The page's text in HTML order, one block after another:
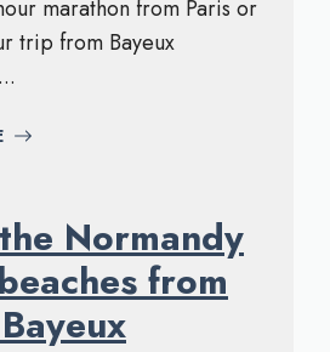
marathon from Paris or
trip from Bayeux
Normandy
from